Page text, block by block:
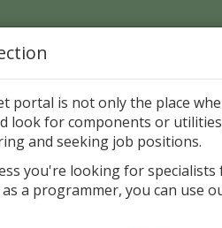
Page > Pattern
VCL - a powerful data
applications
portal is not only the place
look for components or
and seeking job positions.
you're looking for
a programmer, you can use